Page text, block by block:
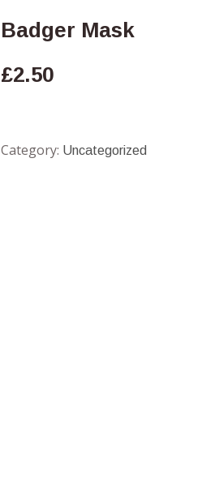
Badger Mask
£2.50
Category: Uncategorized